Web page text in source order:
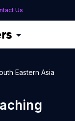
Us
Eastern Asia